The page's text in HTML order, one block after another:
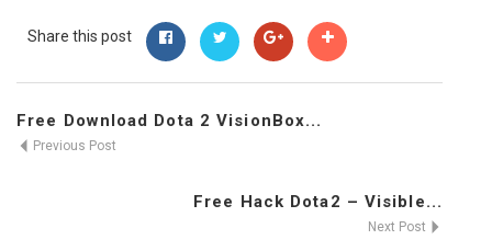
Share this post
Free Download Dota 2 VisionBox...
Previous Post
Free Hack Dota2 – Visible...
Next Post